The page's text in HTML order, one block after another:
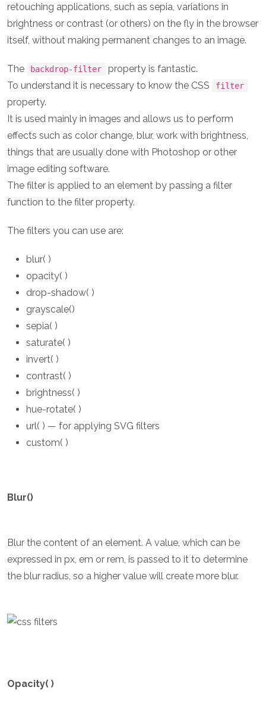
retouching applications, such as sepia, variations in
brightness or contrast (or others) on the fly in the browser
itself, without making permanent changes to an image.
The backdrop-filter
property is fantastic.
To understand it is necessary to know the CSS
filter
property.
It is used mainly in images and allows us to perform
effects such as color change, blur, work with brightness,
things that are usually done with Photoshop or other
image editing software.
The filter is applied to an element by passing a filter
function to the filter property.
The filters you can use are:
blur( )
opacity( )
drop-shadow( )
grayscale()
sepia( )
saturate( )
invert( )
contrast( )
brightness( )
hue-rotate( )
url( ) — for applying SVG filters
custom( )
Blur()
Blur the content of an element. A value, which can be
expressed in px, em or rem, is passed to it to determine
the blur radius, so a higher value will create more blur.
Opacity( )